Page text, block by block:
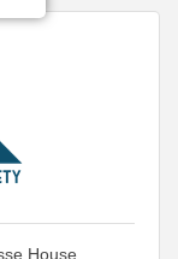
House